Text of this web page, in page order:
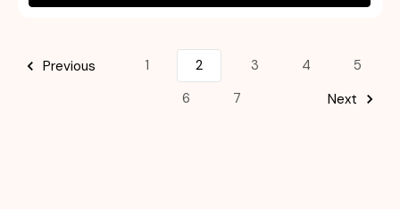
Previous 1 2 3 4
5
6
7 Next